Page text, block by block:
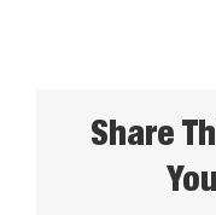
Share